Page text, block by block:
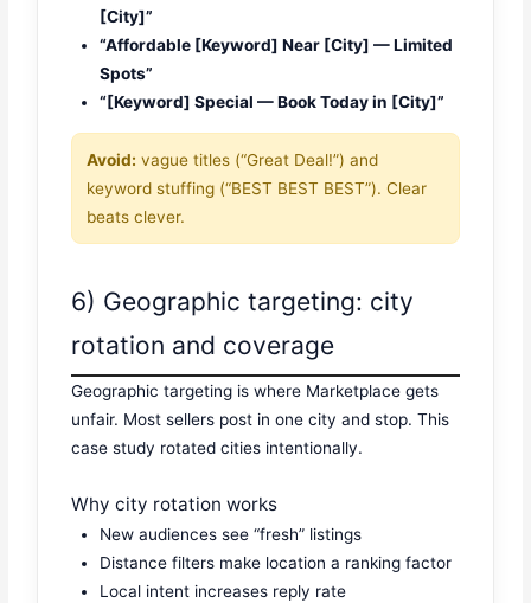
[City]”
“Affordable [Keyword] Near [City] — Limited
Spots”
“[Keyword] Special — Book Today in [City]”
Avoid: vague titles (“Great Deal!”) and
keyword stuffing (“BEST BEST BEST”). Clear
beats clever.
6) Geographic targeting: city
rotation and coverage
Geographic targeting is where Marketplace gets
unfair. Most sellers post in one city and stop. This
case study rotated cities intentionally.
Why city rotation works
New audiences see “fresh” listings
Distance filters make location a ranking factor
Local intent increases reply rate